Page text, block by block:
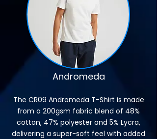
Andromeda
The CR09 Andromeda T-Shirt is made
from a 200gsm fabric blend of 48%
cotton, 47% polyester and 5% Lycra,
delivering a super-soft feel with added